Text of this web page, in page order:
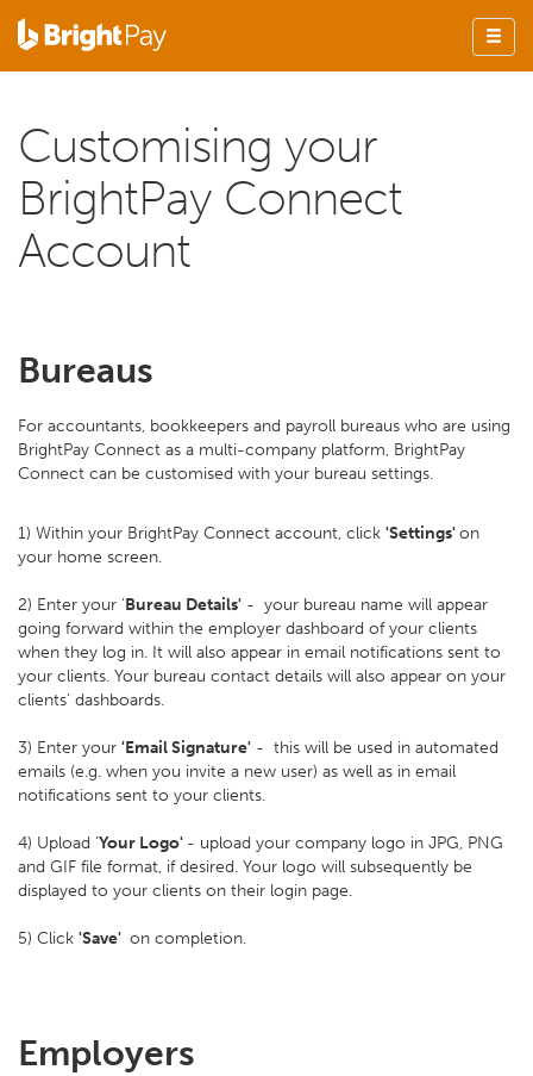
Customising your
BrightPay Connect
Account
Bureaus
For accountants, bookkeepers and payroll bureaus who are using
BrightPay Connect as a multi-company platform, BrightPay
Connect can be customised with your bureau settings.
1) Within your BrightPay Connect account, click 'Settings'on
your home screen.
2) Enter your 'Bureau Details' - your bureau name will appear
going forward within the employer dashboard of your clients
when they log in. It will also appear in email notifications sent to
your clients. Your bureau contact details will also appear on your
clients' dashboards.
3) Enter your 'Email Signature' - this will be used in automated
emails (e.g. when you invite a new user) as well as in email
notifications sent to your clients.
4) Upload 'Your Logo' - upload your company logo in JPG, PNG
and GIF file format, if desired. Your logo will subsequently be
displayed to your clients on their login page.
5) Click 'Save' on completion.
Employers